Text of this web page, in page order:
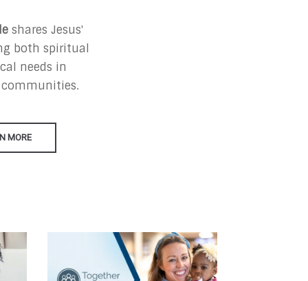
shares Jesus'
both spiritual
needs in
communities.
MORE